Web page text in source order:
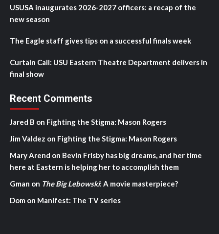
USUSA inaugurates 2026-2027 officers: a recap of the
new season
The Eagle staff gives tips on a successful finals week
Curtain Call: USU Eastern Theatre Department delivers in
final show
Recent Comments
Jared B on Fighting the Stigma: Mason Rogers
Jim Valdez on Fighting the Stigma: Mason Rogers
Mary Arend on Bevin Frisby has big dreams, and her time
here at Eastern is helping her to accomplish them
Gman on The Big Lebowski: A movie masterpiece?
Dom on Manifest: The TV series